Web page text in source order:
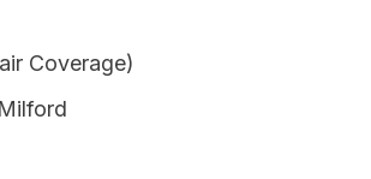
Coverage)